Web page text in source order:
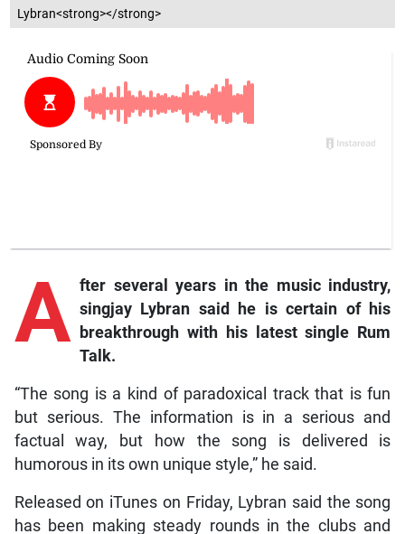
Lybran<strong></strong>
A fter several years in the music industry,
singjay Lybran said he is certain of his
breakthrough with his latest single Rum
Talk.
“The song is a kind of paradoxical track that is fun
but serious. The information is in a serious and
factual way, but how the song is delivered is
humorous in its own unique style,” he said.
Released on iTunes on Friday, Lybran said the song
has been making steady rounds in the clubs and